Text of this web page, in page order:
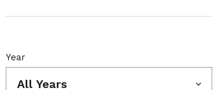
Year
All Years